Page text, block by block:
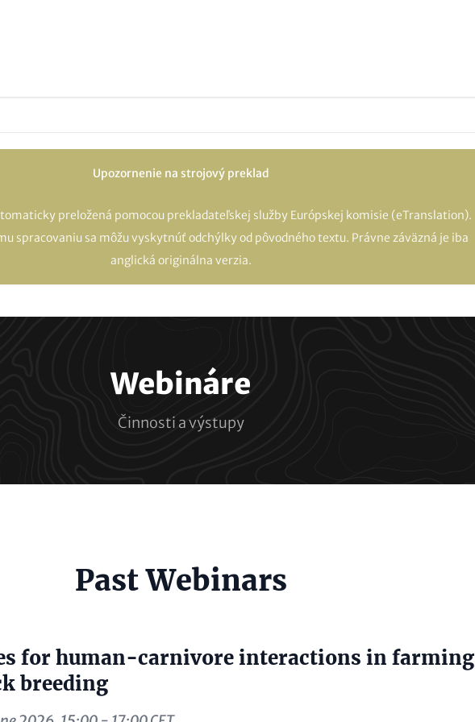
Upozornenie na strojový preklad
preložená pomocou prekladateľskej služby Európskej komisie (eTranslation).
spracovaniu sa môžu vyskytnúť odchýlky od pôvodného textu. Právne záväzná je iba
anglická originálna verzia.
Webináre
Činnosti a výstupy
Past Webinars
for human-carnivore interactions in farming
breeding